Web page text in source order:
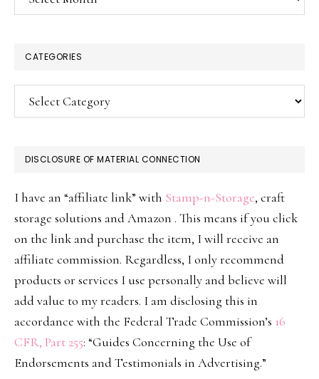
CATEGORIES
Categories
DISCLOSURE OF MATERIAL CONNECTION
I have an “affiliate link” with Stamp-n-Storage, craft
storage solutions and Amazon . This means if you click
on the link and purchase the item, I will receive an
affiliate commission. Regardless, I only recommend
products or services I use personally and believe will
add value to my readers. I am disclosing this in
accordance with the Federal Trade Commission’s 16
CFR, Part 255: “Guides Concerning the Use of
Endorsements and Testimonials in Advertising.”